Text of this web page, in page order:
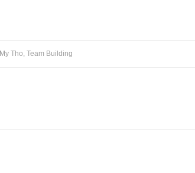
My Tho, Team Building